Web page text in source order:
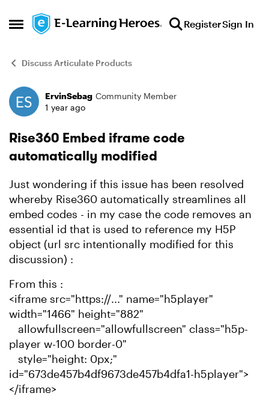
Open Side Menu
Skip to content RegisterSign In
Discuss Articulate Products
Forum Discussion
ErvinSebag Community Member
1 year ago
Rise360 Embed iframe code
automatically modified
Just wondering if this issue has been resolved
whereby Rise360 automatically streamlines all
embed codes - in my case the code removes an
essential id that is used to reference my H5P
object (url src intentionally modified for this
discussion) :
From this :
<iframe src="https://..." name="h5player"
width="1466" height="882"
allowfullscreen="allowfullscreen" class="h5p-
player w-100 border-0"
style="height: 0px;"
id="673de457b4df9673de457b4dfa1-h5player">
</iframe>